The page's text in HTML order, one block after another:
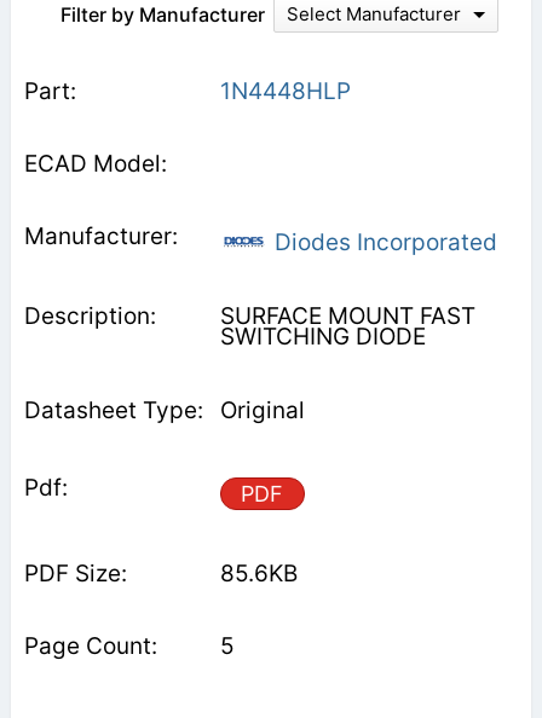
Filter by Manufacturer Select Manufacturer
1N4448HLP
Diodes Incorporated
SURFACE MOUNT FAST
SWITCHING DIODE
Original
PDF
85.6KB
5